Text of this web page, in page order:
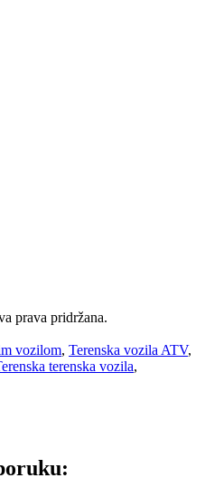
prava pridržana.
vozilom, Terenska vozila ATV,
terenska vozila,